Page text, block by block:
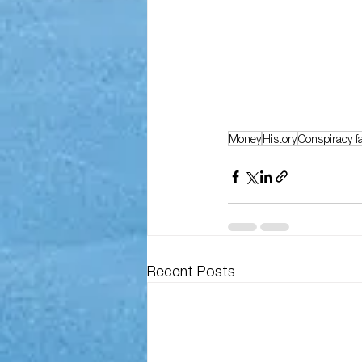
MoneyHistoryConspiracy
Recent Posts